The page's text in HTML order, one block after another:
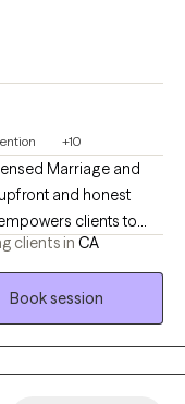
+10
Marriage and
and honest
clients to
overcome the
best to the people I
clients in CA
Book session